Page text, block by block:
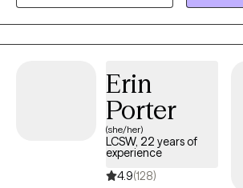
trauma, and socio-economic barriers.
Erin
Porter
(she/her)
LCSW, 22 years of
experience
4.9(128)